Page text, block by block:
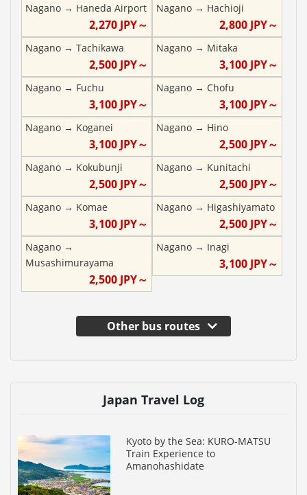
Nagano → Haneda Airport
2,270JPY～
Nagano→ Hachioji
2,800 JPY～
Nagano → Tachikawa
2,500JPY～
Nagano→ Mitaka
3,100 JPY～
Nagano → Fuchu
3,100JPY～
Nagano→ Chofu
3,100 JPY～
Nagano → Koganei
3,100JPY～
Nagano→ Hino
2,500 JPY～
Nagano → Kokubunji
2,500JPY～
Nagano→ Kunitachi
2,500 JPY～
Nagano → Komae
3,100JPY～
Nagano→ Higashiyamato
2,500 JPY～
Nagano →
Musashimurayama
2,500JPY～
Nagano→ Inagi
3,100 JPY～
Other bus routes
Japan Travel Log
Kyoto by the Sea: KURO-MATSU
Train Experience to
Amanohashidate